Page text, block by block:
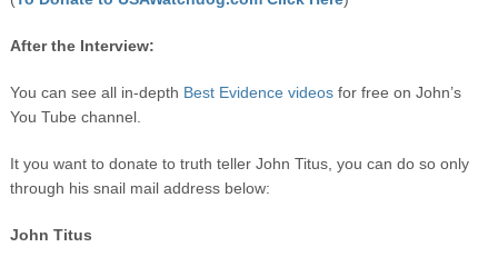
After the Interview:
You can see all in-depth Best Evidence videosfor free on John’s
You Tube channel.
It you want to donate to truth teller John Titus, you can do so only
through his snail mail address below:
John Titus